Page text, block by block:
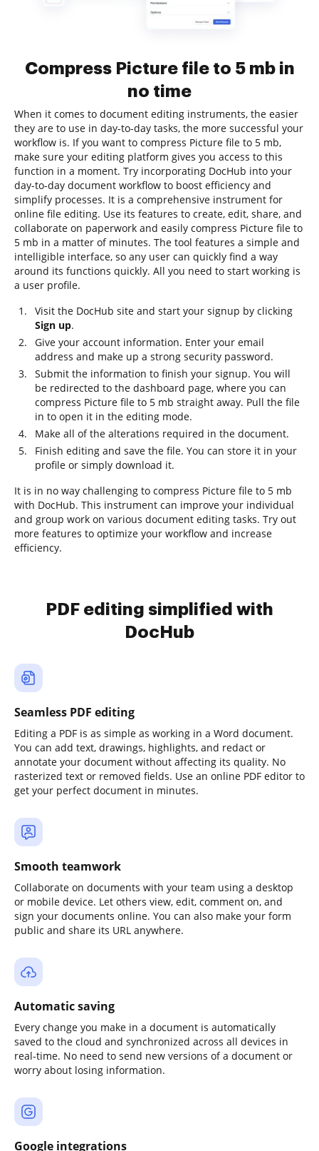
Compress Picture file to 5 mb in
no time
When it comes to document editing instruments, the easier
they are to use in day-to-day tasks, the more successful your
workflow is. If you want to compress Picture file to 5 mb,
make sure your editing platform gives you access to this
function in a moment. Try incorporating DocHub into your
day-to-day document workflow to boost efficiency and
simplify processes. It is a comprehensive instrument for
online file editing. Use its features to create, edit, share, and
collaborate on paperwork and easily compress Picture file to
5 mb in a matter of minutes. The tool features a simple and
intelligible interface, so any user can quickly find a way
around its functions quickly. All you need to start working is
a user profile.
Visit the DocHub site and start your signup by clicking
Sign up.
Give your account information. Enter your email
address and make up a strong security password.
Submit the information to finish your signup. You will
be redirected to the dashboard page, where you can
compress Picture file to 5 mb straight away. Pull the file
in to open it in the editing mode.
Make all of the alterations required in the document.
Finish editing and save the file. You can store it in your
profile or simply download it.
It is in no way challenging to compress Picture file to 5 mb
with DocHub. This instrument can improve your individual
and group work on various document editing tasks. Try out
more features to optimize your workflow and increase
efficiency.
PDF editing simplified with
DocHub
Seamless PDF editing
Editing a PDF is as simple as working in a Word document.
You can add text, drawings, highlights, and redact or
annotate your document without affecting its quality. No
rasterized text or removed fields. Use an online PDF editor to
get your perfect document in minutes.
Smooth teamwork
Collaborate on documents with your team using a desktop
or mobile device. Let others view, edit, comment on, and
sign your documents online. You can also make your form
public and share its URL anywhere.
Automatic saving
Every change you make in a document is automatically
saved to the cloud and synchronized across all devices in
real-time. No need to send new versions of a document or
worry about losing information.
Google integrations